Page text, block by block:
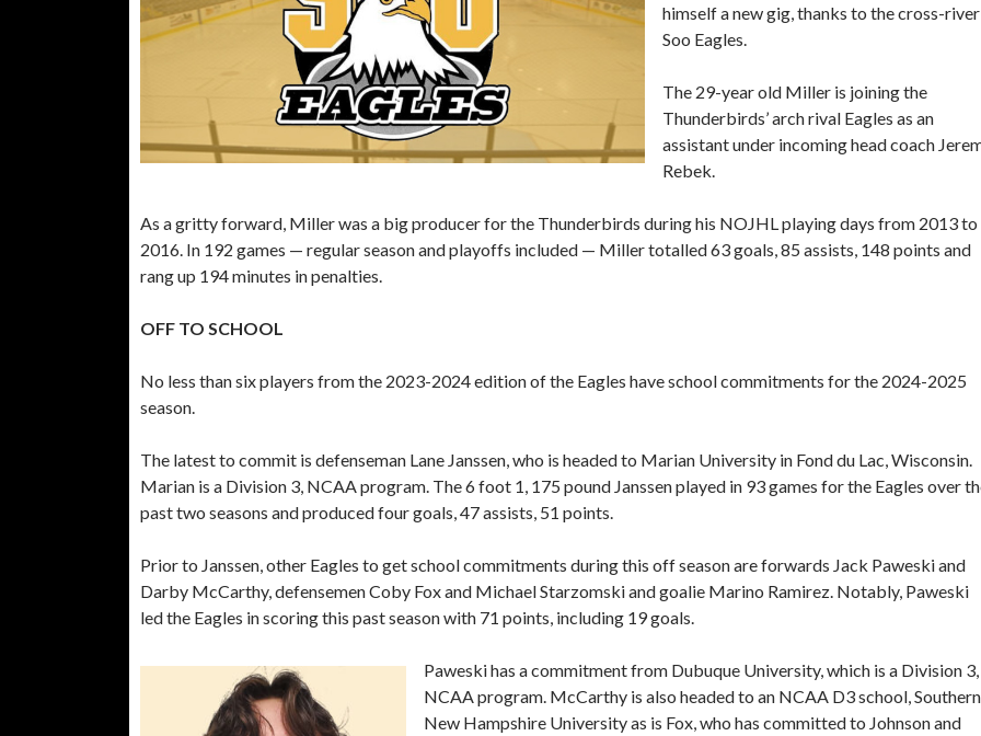
himself a new gig, thanks to the cross-river
Soo Eagles.
The 29-year old Miller is joining the
Thunderbirds’ arch rival Eagles as an
assistant under incoming head coach
Rebek.
As a gritty forward, Miller was a big producer for the Thunderbirds during his NOJHL playing days from 2013 to
2016. In 192 games — regular season and playoffs included — Miller totalled 63 goals, 85 assists, 148 points and
rang up 194 minutes in penalties.
OFF TO SCHOOL
No less than six players from the 2023-2024 edition of the Eagles have school commitments for the 2024-2025
season.
The latest to commit is defenseman Lane Janssen, who is headed to Marian University in Fond du Lac, Wisconsin.
Marian is a Division 3, NCAA program. The 6 foot 1, 175 pound Janssen played in 93 games for the Eagles over
past two seasons and produced four goals, 47 assists, 51 points.
Prior to Janssen, other Eagles to get school commitments during this off season are forwards Jack Paweski and
Darby McCarthy, defensemen Coby Fox and Michael Starzomski and goalie Marino Ramirez. Notably, Paweski
led the Eagles in scoring this past season with 71 points, including 19 goals.
Paweski has a commitment from Dubuque University, which is a Division 3,
NCAA program. McCarthy is also headed to an NCAA D3 school, Southern
New Hampshire University as is Fox, who has committed to Johnson and